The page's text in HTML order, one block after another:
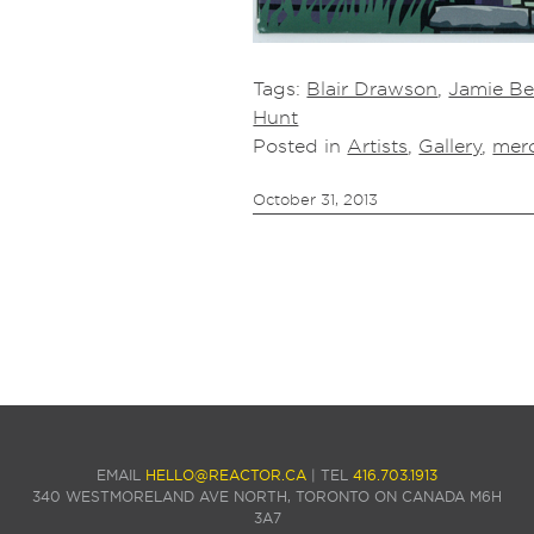
Tags: Blair Drawson ,Jamie
Hunt
Posted in Artists Gallery,
October 31, 2013
EMAIL HELLO@REACTOR.CA | TEL 416.703.1913
340 WESTMORELAND AVE NORTH, TORONTO ON CANADA M6H
3A7